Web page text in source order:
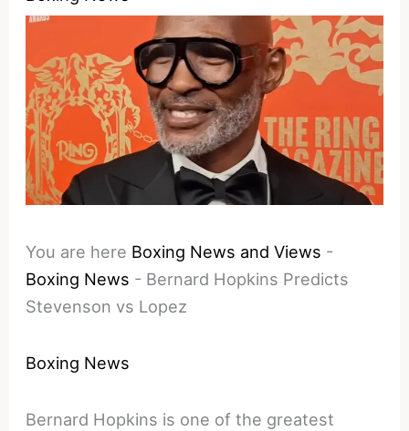
You are here Boxing News and Views -
Boxing News - Bernard Hopkins Predicts
Stevenson vs Lopez
Boxing News
Bernard Hopkins is one of the greatest